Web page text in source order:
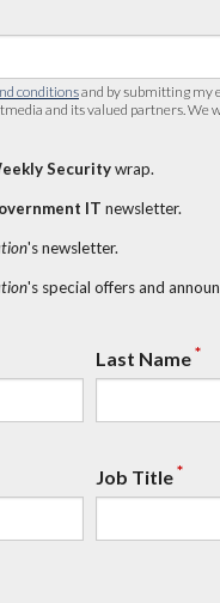
conditionsand by submitting my
and its valued partners.
Securitywrap.
IT newsletter.
's newsletter.
's special offers and
Last Name*
Job Title*